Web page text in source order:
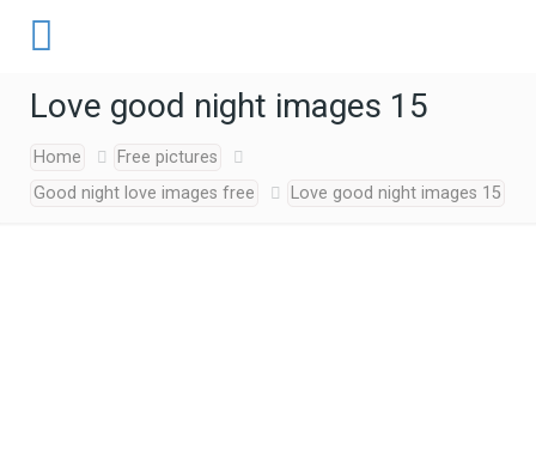
Love good night images 15
Home
Free pictures
Good night love images free
Love good night images 15